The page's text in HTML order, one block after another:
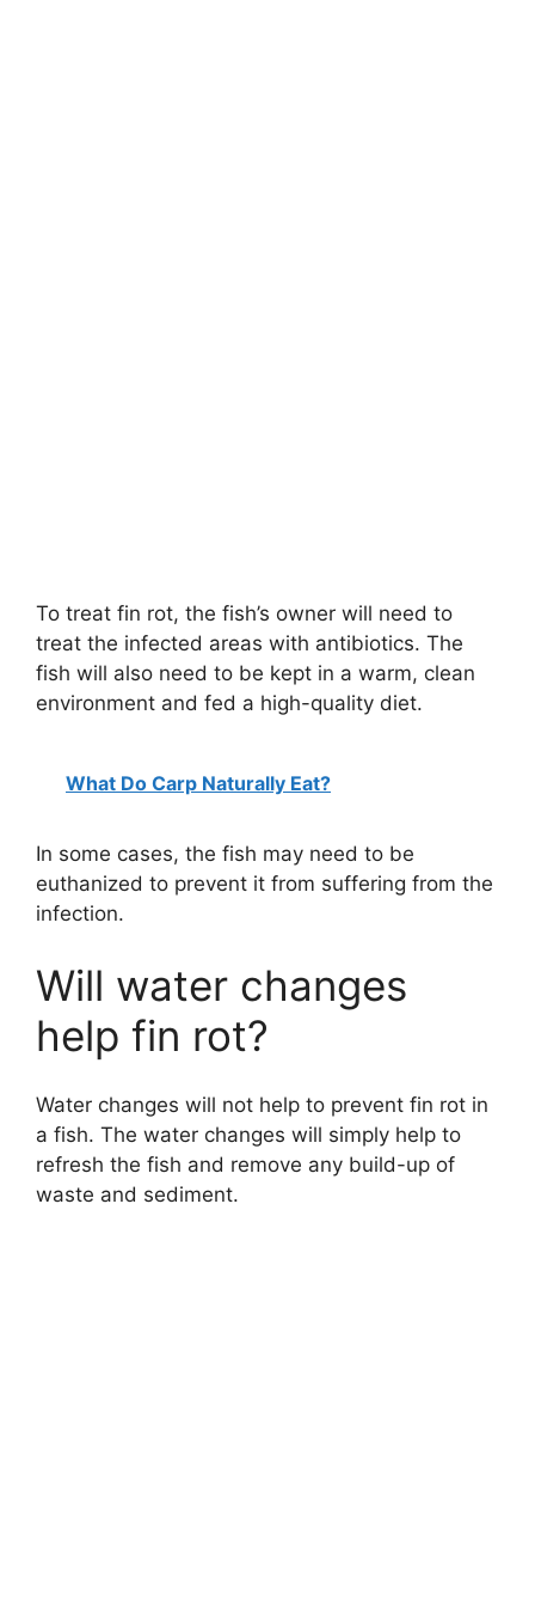
To treat fin rot, the fish’s owner will need to
treat the infected areas with antibiotics. The
fish will also need to be kept in a warm, clean
environment and fed a high-quality diet.
What Do Carp Naturally Eat?
In some cases, the fish may need to be
euthanized to prevent it from suffering from the
infection.
Will water changes
help fin rot?
Water changes will not help to prevent fin rot in
a fish. The water changes will simply help to
refresh the fish and remove any build-up of
waste and sediment.